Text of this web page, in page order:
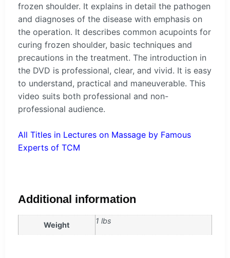
frozen shoulder. It explains in detail the pathogen
and diagnoses of the disease with emphasis on
the operation. It describes common acupoints for
curing frozen shoulder, basic techniques and
precautions in the treatment. The introduction in
the DVD is professional, clear, and vivid. It is easy
to understand, practical and maneuverable. This
video suits both professional and non-
professional audience.
All Titles in Lectures on Massage by Famous
Experts of TCM
Additional information
Weight 1 lbs